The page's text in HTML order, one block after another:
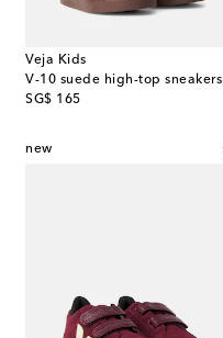
Veja Kids
V-10 suede high-top sneakers
SG$ 165
original price
new